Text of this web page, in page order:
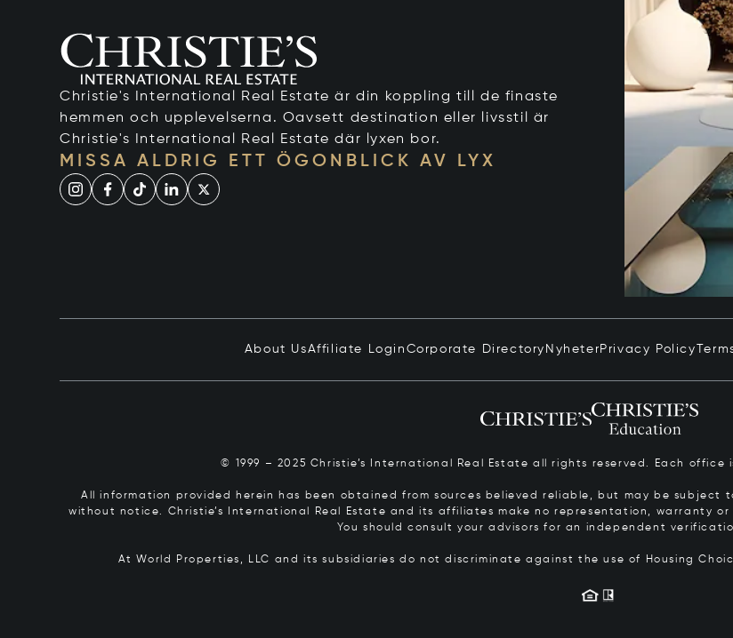
Christie's International Real Estate är din koppling till de finaste
hemmen och upplevelserna. Oavsett destination eller livsstil är
Christie's International Real Estate där lyxen bor.
MISSA ALDRIG ETT ÖGONBLICK AV LYX
About UsAffiliate Login Corporate Directory NyheterPrivacy Policy
© 1999 – 2025 Christie’s International Real Estate all rights reserved. Each
All information provided herein has been obtained from sources believed reliable, but may be subject
without notice. Christie’s International Real Estate and its affiliates make no representation, warranty
You should consult your advisors for an independent
At World Properties, LLC and its subsidiaries do not discriminate against the use of Housing